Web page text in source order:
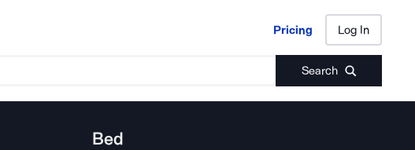
Pricing Log In
Search
Pricing Log In
Bed